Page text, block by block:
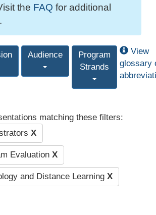
the FAQ for additional
Audience
Program
Strands
View
glossary
matching these filters:
X
Evaluation X
and Distance Learning X